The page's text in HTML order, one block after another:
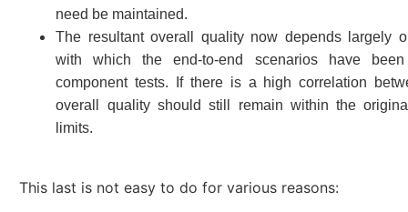
need be maintained.
The resultant overall quality now depends largely
with which the end-to-end scenarios have
component tests. If there is a high correlation
overall quality should still remain within the
limits.
This last is not easy to do for various reasons: